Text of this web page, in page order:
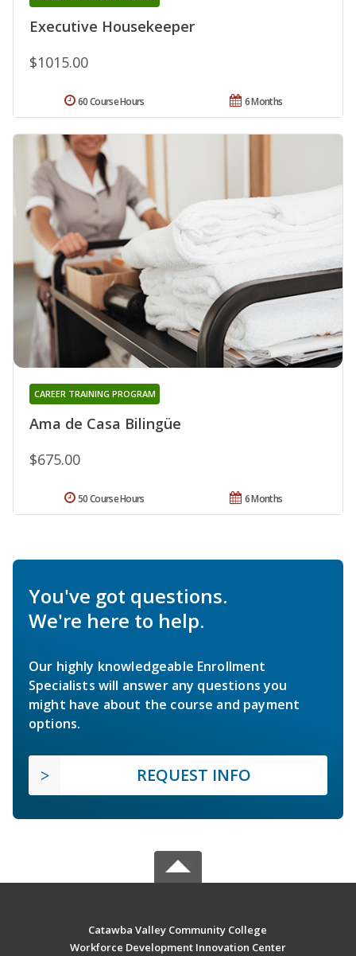
Executive Housekeeper
$1015.00
6 Months
60 Course Hours
Ama de Casa Bilingüe
CAREER TRAINING PROGRAM
$675.00
6 Months
50 Course Hours
You've got questions.
We're here to help.
Our highly knowledgeable Enrollment
Specialists will answer any questions you
might have about the course and payment
options.
REQUEST INFO
Catawba Valley Community College
Workforce Development Innovation Center